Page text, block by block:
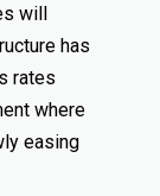
will
has
rates
where
easing